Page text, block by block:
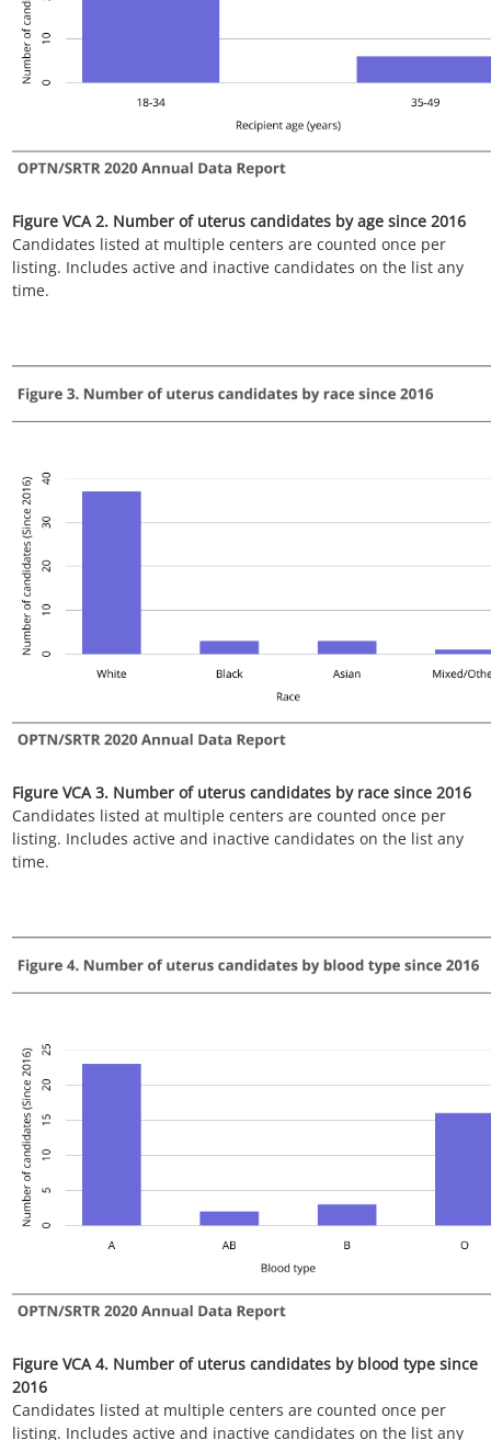
Figure VCA 4. Number of uterus candidates by blood type since
2016
Candidates listed at multiple centers are counted once per
time.
Figure VCA 5. Number of uterus transplants
All uterus transplant recipients, including retransplant, and
Figure VCA 6. Number of uterus transplants by age since 2016
All uterus transplant recipients, including retransplant, and
multi-organ recipients.